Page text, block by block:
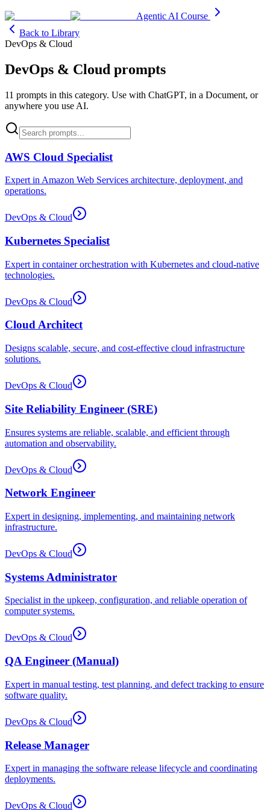
Agentic AI Course
Back to Library
DevOps & Cloud
DevOps & Cloud prompts
11 prompts in this category. Use with ChatGPT, in a Document, or
anywhere you use AI.
AWS Cloud Specialist
Expert in Amazon Web Services architecture, deployment, and
operations.
DevOps & Cloud
Kubernetes Specialist
Expert in container orchestration with Kubernetes and cloud-native
technologies.
DevOps & Cloud
Cloud Architect
Designs scalable, secure, and cost-effective cloud infrastructure
solutions.
DevOps & Cloud
Site Reliability Engineer (SRE)
Ensures systems are reliable, scalable, and efficient through
automation and observability.
DevOps & Cloud
Network Engineer
Expert in designing, implementing, and maintaining network
infrastructure.
DevOps & Cloud
Systems Administrator
Specialist in the upkeep, configuration, and reliable operation of
computer systems.
DevOps & Cloud
QA Engineer (Manual)
Expert in manual testing, test planning, and defect tracking to ensure
software quality.
DevOps & Cloud
Release Manager
Expert in managing the software release lifecycle and coordinating
deployments.
DevOps & Cloud